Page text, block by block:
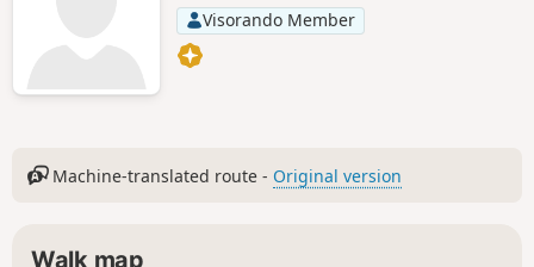
Visorando Member
Machine-translated route - Original version
Walk map